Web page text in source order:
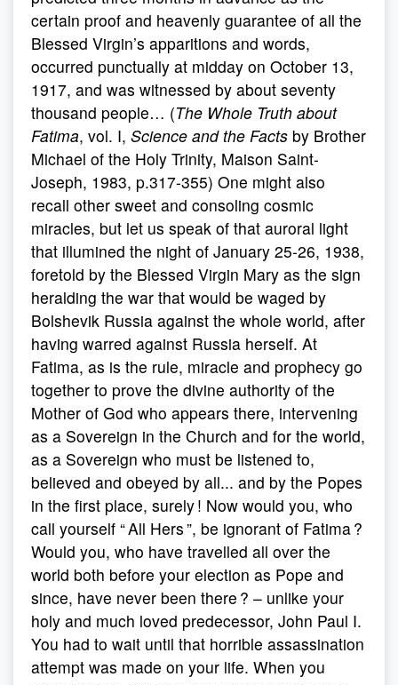
certain proof and heavenly guarantee of all the
Blessed Virgin’s apparitions and words,
occurred punctually at midday on October 13,
1917, and was witnessed by about seventy
thousand people… (The Whole Truth about
Fatima, vol. I, Science and the Facts by Brother
Michael of the Holy Trinity, Maison Saint-
Joseph, 1983, p.317-355) One might also
recall other sweet and consoling cosmic
miracles, but let us speak of that auroral light
that illumined the night of January 25-26, 1938,
foretold by the Blessed Virgin Mary as the sign
heralding the war that would be waged by
Bolshevik Russia against the whole world, after
having warred against Russia herself. At
Fatima, as is the rule, miracle and prophecy go
together to prove the divine authority of the
Mother of God who appears there, intervening
as a Sovereign in the Church and for the world,
as a Sovereign who must be listened to,
believed and obeyed by all... and by the Popes
in the first place, surely ! Now would you, who
call yourself “ All Hers ”, be ignorant of Fatima ?
Would you, who have travelled all over the
world both before your election as Pope and
since, have never been there ? – unlike your
holy and much loved predecessor, John Paul I.
You had to wait until that horrible assassination
attempt was made on your life. When you